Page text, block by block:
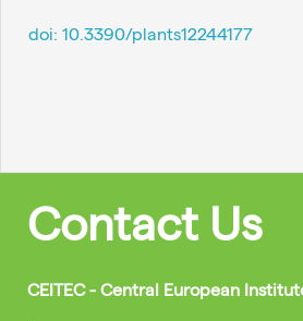
doi: 10.3390/plants12244177
Contact Us
CEITEC - Central European